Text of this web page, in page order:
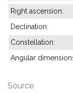
Right ascension:
Declination:
Constellation:
Angular
Source